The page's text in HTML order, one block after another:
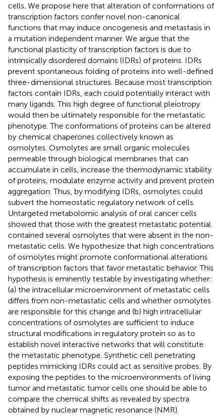
cells. We propose here that alteration of conformations of
transcription factors confer novel non-canonical
functions that may induce oncogenesis and metastasis in
a mutation independent manner. We argue that the
functional plasticity of transcription factors is due to
intrinsically disordered domains (IDRs) of proteins. IDRs
prevent spontaneous folding of proteins into well-defined
three-dimensional structures. Because most transcription
factors contain IDRs, each could potentially interact with
many ligands. This high degree of functional pleiotropy
would then be ultimately responsible for the metastatic
phenotype. The conformations of proteins can be altered
by chemical chaperones collectively known as
osmolytes. Osmolytes are small organic molecules
permeable through biological membranes that can
accumulate in cells, increase the thermodynamic stability
of proteins, modulate enzyme activity and prevent protein
aggregation. Thus, by modifying IDRs, osmolytes could
subvert the homeostatic regulatory network of cells.
Untargeted metabolomic analysis of oral cancer cells
showed that those with the greatest metastatic potential
contained several osmolytes that were absent in the non-
metastatic cells. We hypothesize that high concentrations
of osmolytes might promote conformational alterations
of transcription factors that favor metastatic behavior. This
hypothesis is eminently testable by investigating whether:
(a) the intracellular microenvironment of metastatic cells
differs from non-metastatic cells and whether osmolytes
are responsible for this change and (b) high intracellular
concentrations of osmolytes are sufficient to induce
structural modifications in regulatory protein so as to
establish novel interactive networks that will constitute
the metastatic phenotype. Synthetic cell penetrating
peptides mimicking IDRs could act as sensitive probes. By
exposing the peptides to the microenvironments of living
tumor and metastatic tumor cells one should be able to
compare the chemical shifts as revealed by spectra
obtained by nuclear magnetic resonance (NMR).